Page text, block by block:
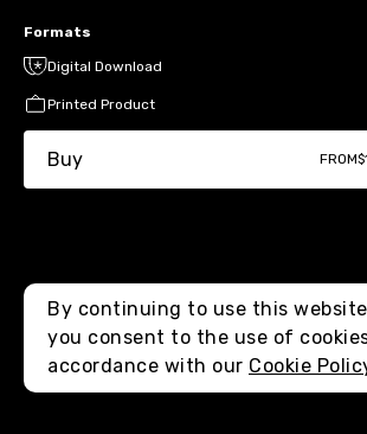
Formats
Digital Download
Printed Product
Buy FROM
By continuing to use this
you consent to the use of
accordance with our Cookie